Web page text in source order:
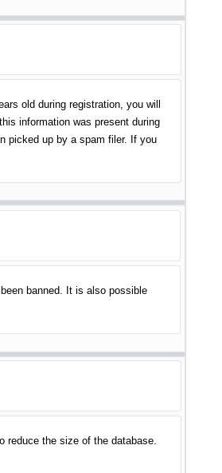
old during registration, you will
information was present during
picked up by a spam filer. If you
banned. It is also possible
reduce the size of the database.